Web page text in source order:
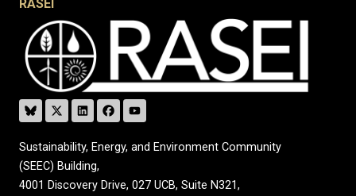
RASEI
Sustainability, Energy, and Environment Community
(SEEC) Building,
4001 Discovery Drive, 027 UCB, Suite N321,